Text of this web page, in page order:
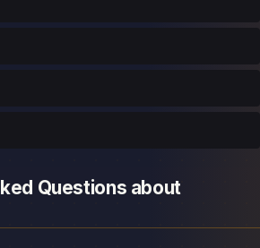
Questions about